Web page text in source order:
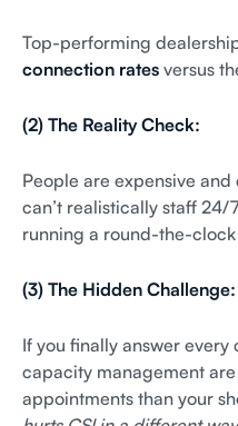
Top-performing
connection rates versus
(2) The Reality Check:
People are expensive and
can’t realistically staff 24/
running a round-the-
(3) The Hidden Challenge:
If you finally answer
capacity management
appointments than your